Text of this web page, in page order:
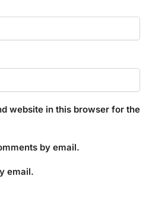
website in this browser for the
by email.
email.